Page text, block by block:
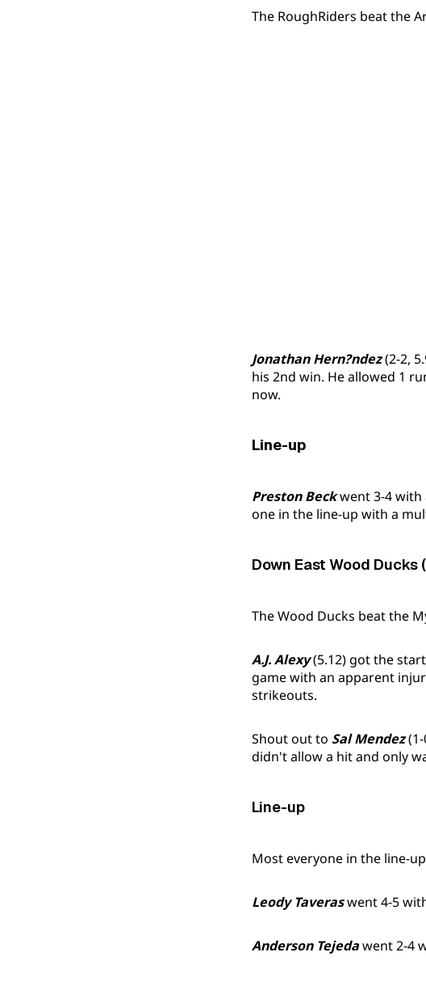
The RoughRiders beat the
Jonathan Hern?ndez(2-2,
his 2nd win. He allowed 1
now.
Line-up
Preston Beckwent 3-4 with
one in the line-up with a
Down East Wood Ducks
The Wood Ducks beat the
A.J. Alexy(5.12) got the
game with an apparent
strikeouts.
Shout out to Sal Mendez(1-
didn't allow a hit and only
Line-up
Most everyone in the line-
Leody Taveraswent 4-5
Anderson Tejedawent 2-4